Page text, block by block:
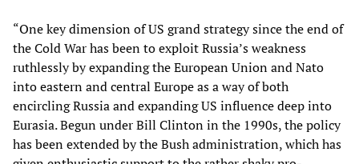
“One key dimension of US grand strategy since the end of
the Cold War has been to exploit Russia’s weakness
ruthlessly by expanding the European Union and Nato
into eastern and central Europe as a way of both
encircling Russia and expanding US influence deep into
Eurasia. Begun under Bill Clinton in the 1990s, the policy
has been extended by the Bush administration, which has